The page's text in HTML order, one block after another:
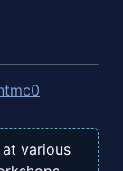
various